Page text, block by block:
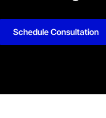
Schedule Consultation